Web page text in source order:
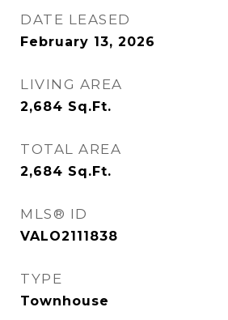
DATE LEASED
February 13, 2026
LIVING AREA
2,684 Sq.Ft.
TOTAL AREA
2,684 Sq.Ft.
MLS® ID
VALO2111838
TYPE
Townhouse